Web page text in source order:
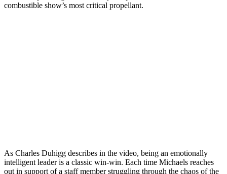
combustible show’s most critical propellant.
As Charles Duhigg describes in the video, being an emotionally
intelligent leader is a classic win-win. Each time Michaels reaches
out in support of a staff member struggling through the chaos of the